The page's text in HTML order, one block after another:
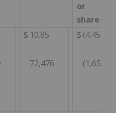
or
shares
$ 10.85 $ (4.45
72,476 (1,657